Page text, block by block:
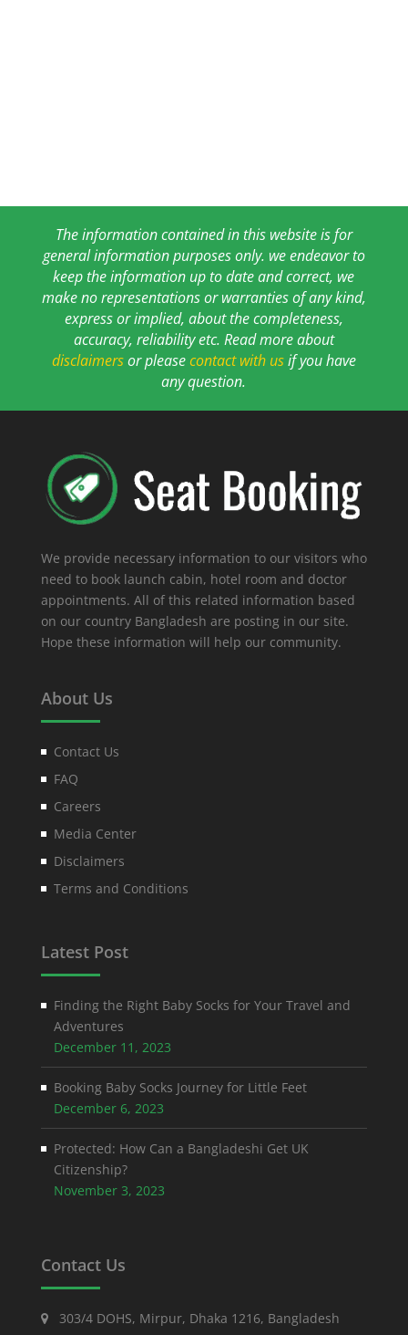
The information contained in this website is for
general information purposes only. we endeavor to
keep the information up to date and correct, we
make no representations or warranties of any kind,
express or implied, about the completeness,
accuracy, reliability etc. Read more about
disclaimersor pleasecontact with usif you have
any question.
We provide necessary information to our visitors who
need to book launch cabin, hotel room and doctor
appointments. All of this related information based
on our country Bangladesh are posting in our site.
Hope these information will help our community.
About Us
Contact Us
FAQ
Careers
Media Center
Disclaimers
Terms and Conditions
Latest Post
Finding the Right Baby Socks for Your Travel and
Adventures
December 11, 2023
Booking Baby Socks Journey for Little Feet
December 6, 2023
Protected: How Can a Bangladeshi Get UK
Citizenship?
November 3, 2023
Contact Us
303/4 DOHS, Mirpur, Dhaka 1216, Bangladesh